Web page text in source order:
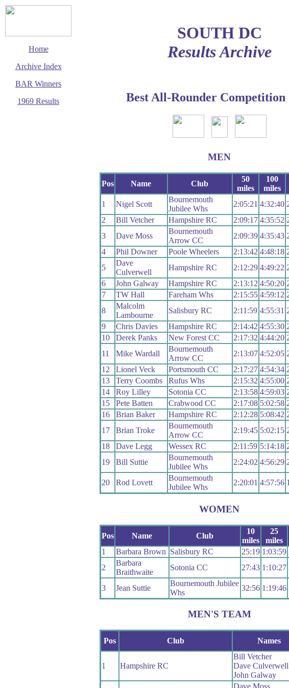
Home
Archive Index
BAR Winners
1969 Results
SOUTH DC
Results Archive
Best All-Rounder Competition
MEN
Pos Name Club
50
miles
100
miles
1
Nigel Scott
Bournemouth
Jubilee Whs
2:05:21 4:32:40
2
Bill Vetcher Hampshire RC 2:09:17 4:35:52
3
Dave Moss
Bournemouth
Arrow CC
2:09:39 4:35:43
4
Phil Downer Poole Wheelers 2:13:42 4:48:18
5
Dave
Culverwell
Hampshire RC 2:12:29 4:49:22
6
John Galway Hampshire RC 2:13:12 4:50:20
7
TW Hall Fareham Whs 2:15:55 4:59:12
8
Malcolm
Lambourne
Salisbury RC 2:11:59 4:55:31
9
Chris Davies Hampshire RC 2:14:42 4:55:30
10
Derek Panks New Forest CC 2:17:32 4:44:20
11
Mike Wardall
Bournemouth
Arrow CC
2:13:07 4:52:05
12
Lionel Veck Portsmouth CC 2:17:27 4:54:34
13
Terry Coombs Rufus Whs 2:15:32 4:55:00
14
Roy Lilley Sotonia CC 2:13:58 4:59:03
15
Pete Batten Crabwood CC 2:17:08 5:02:58
16
Brian Baker Hampshire RC 2:12:28 5:08:42
17
Brian Troke
Bournemouth
Arrow CC
2:19:45 5:02:15
18
Dave Legg Wessex RC 2:11:59 5:14:18
19
Bill Suttie
Bournemouth
Jubilee Whs
2:24:02 4:56:29
20 Rod Lovett
Bournemouth
Jubilee Whs
2:20:01 4:57:56
WOMEN
Pos Name Club
10
miles
25
miles
1
Barbara Brown Salisbury RC 25:19 1:03:59
2
Barbara
Braithwaite
Sotonia CC 27:43 1:10:27
3 Jean Suttie
Bournemouth Jubilee
Whs
32:56 1:19:46
MEN'S TEAM
Pos Club Names
1 Hampshire RC
Bill Vetcher
Dave Culverwell
John Galway
Dave Moss